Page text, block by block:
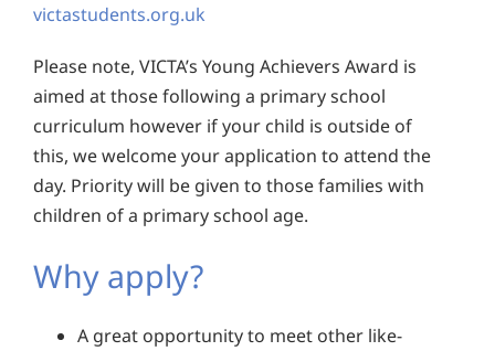
victastudents.org.uk
Please note, VICTA’s Young Achievers Award is
aimed at those following a primary school
curriculum however if your child is outside of
this, we welcome your application to attend the
day. Priority will be given to those families with
children of a primary school age.
Why apply?
A great opportunity to meet other like-